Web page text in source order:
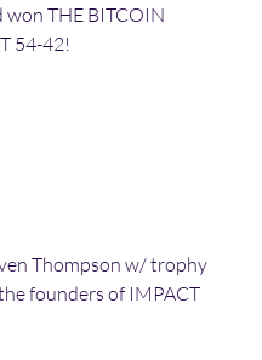
won THE BITCOIN
54-42!
Thompson w/ trophy
founders of IMPACT